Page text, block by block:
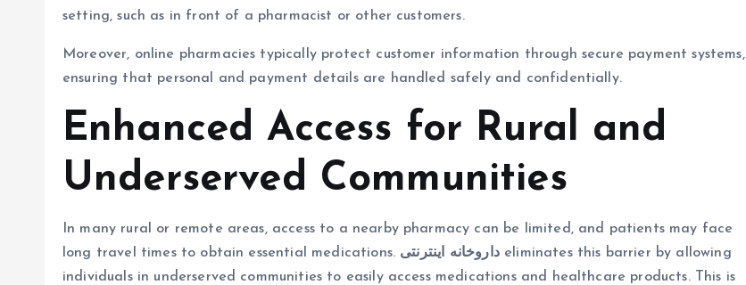
setting, such as in front of a pharmacist or other customers.
Moreover, online pharmacies typically protect customer information through secure payment systems,
ensuring that personal and payment details are handled safely and confidentially.
Enhanced Access for Rural and
Underserved Communities
In many rural or remote areas, access to a nearby pharmacy can be limited, and patients may face
long travel times to obtain essential medications. داروخانه اینترنتیeliminates this barrier by allowing
individuals in underserved communities to easily access medications and healthcare products. This is